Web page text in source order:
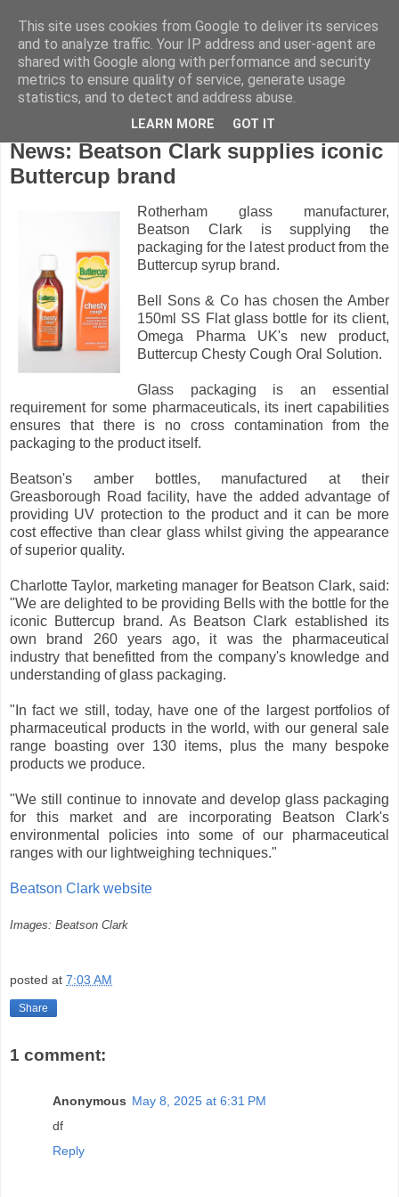
Tuesday, November 8, 2011
News: Beatson Clark supplies iconic
Buttercup brand
Rotherham glass manufacturer,
Beatson Clark is supplying the
packaging for the latest product from the
Buttercup syrup brand.
Bell Sons & Co has chosen the Amber
150ml SS Flat glass bottle for its client,
Omega Pharma UK's new product,
Buttercup Chesty Cough Oral Solution.
Glass packaging is an essential
requirement for some pharmaceuticals, its inert capabilities
ensures that there is no cross contamination from the
packaging to the product itself.
Beatson's amber bottles, manufactured at their
Greasborough Road facility, have the added advantage of
providing UV protection to the product and it can be more
cost effective than clear glass whilst giving the appearance
of superior quality.
Charlotte Taylor, marketing manager for Beatson Clark, said:
"We are delighted to be providing Bells with the bottle for the
iconic Buttercup brand. As Beatson Clark established its
own brand 260 years ago, it was the pharmaceutical
industry that benefitted from the company's knowledge and
understanding of glass packaging.
"In fact we still, today, have one of the largest portfolios of
pharmaceutical products in the world, with our general sale
range boasting over 130 items, plus the many bespoke
products we produce.
"We still continue to innovate and develop glass packaging
for this market and are incorporating Beatson Clark's
environmental policies into some of our pharmaceutical
ranges with our lightweighing techniques."
Beatson Clark website
Images: Beatson Clark
posted at 7:03 AM
Share
1 comment:
Anonymous May 8, 2025 at 6:31 PM
df
Reply
This site uses cookies from Google to deliver its services
and to analyze traffic. Your IP address and user-agent are
shared with Google along with performance and security
metrics to ensure quality of service, generate usage
statistics, and to detect and address abuse.
LEARN MORE GOT IT